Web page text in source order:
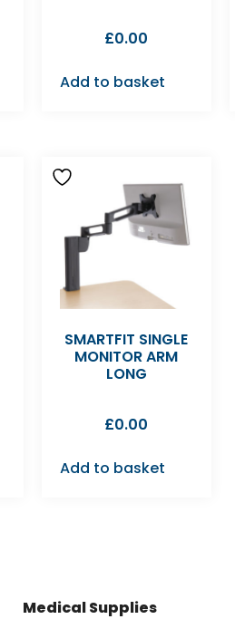
£0.00
Add to basket
SMARTFIT SINGLE
MONITOR ARM
LONG
£0.00
Add to basket
Medical Supplies